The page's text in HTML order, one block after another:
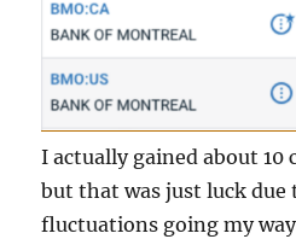
I actually gained about 10
but that was just luck due
fluctuations going my